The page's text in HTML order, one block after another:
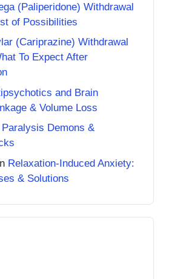
(Paliperidone) Withdrawal
of Possibilities
(Cariprazine) Withdrawal
To Expect After
and Brain
& Volume Loss
Paralysis Demons &
Relaxation-Induced Anxiety:
& Solutions